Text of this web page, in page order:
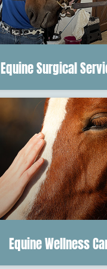
Equine Surgical
Equine Wellness